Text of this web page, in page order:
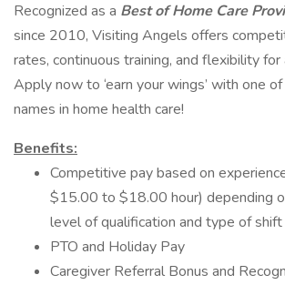
Recognized as a Best of Home Care
since 2010, Visiting Angels offers
rates, continuous training, and flexibility for
Apply now to ‘earn your wings’ with one
names in home health care!
Benefits:
Competitive pay based on
$15.00 to $18.00 hour) depending
level of qualification and type of shift
PTO and Holiday Pay
Caregiver Referral Bonus and